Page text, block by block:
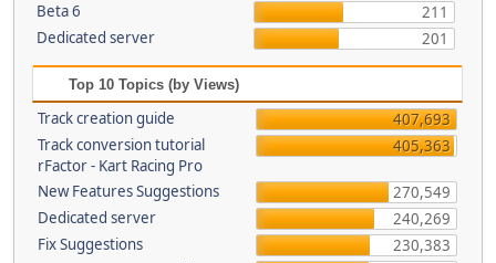
Beta 6
211
Dedicated server
201
Top 10 Topics (by Views)
Track creation guide
407,693
Track conversion tutorial
rFactor - Kart Racing Pro
405,363
New Features Suggestions
270,549
Dedicated server
240,269
Fix Suggestions
230,383